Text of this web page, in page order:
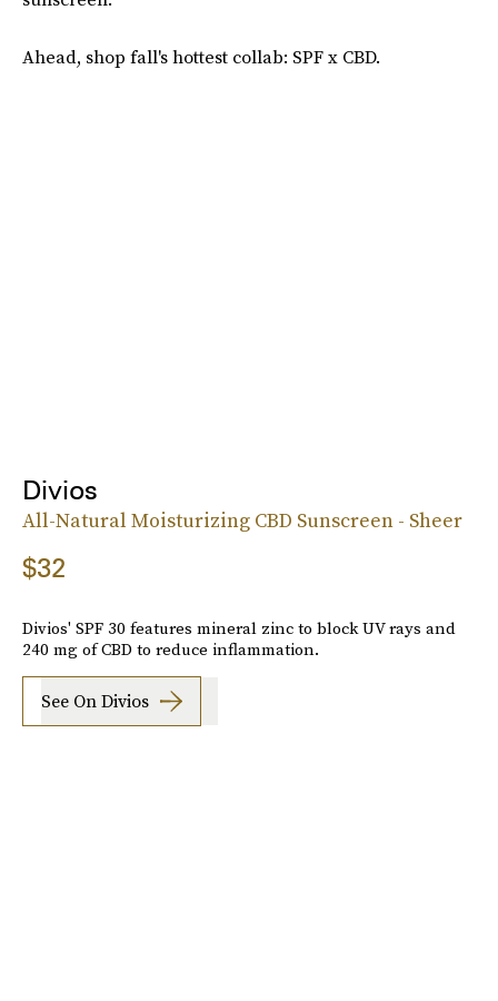
Ahead, shop fall's hottest collab: SPF x CBD.
Divios
All-Natural Moisturizing CBD Sunscreen - Sheer
$32
Divios' SPF 30 features mineral zinc to block UV rays and
240 mg of CBD to reduce inflammation.
See On Divios